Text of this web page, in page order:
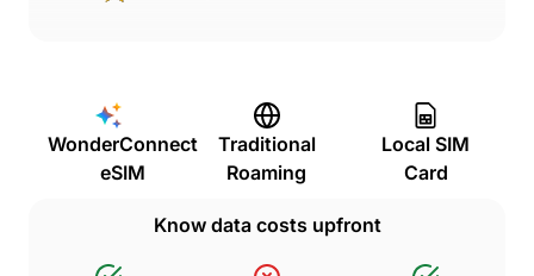
WonderConnect
eSIM
Traditional
Roaming
Local SIM
Card
Know data costs upfront